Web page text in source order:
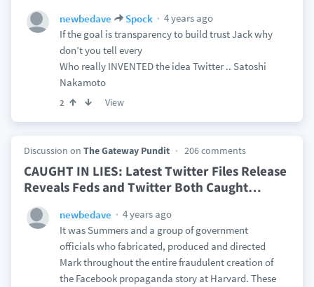
newbedave Spock
4 years ago
If the goal is transparency to build trust Jack why
don’t you tell every
Who really INVENTED the idea Twitter .. Satoshi
Nakamoto
2 View
Discussion on The Gateway Pundit 206 comments
CAUGHT IN LIES: Latest Twitter Files Release
Reveals Feds and Twitter Both Caught…
newbedave
4 years ago
It was Summers and a group of government
officials who fabricated, produced and directed
Mark throughout the entire fraudulent creation of
the Facebook propaganda story at Harvard. These